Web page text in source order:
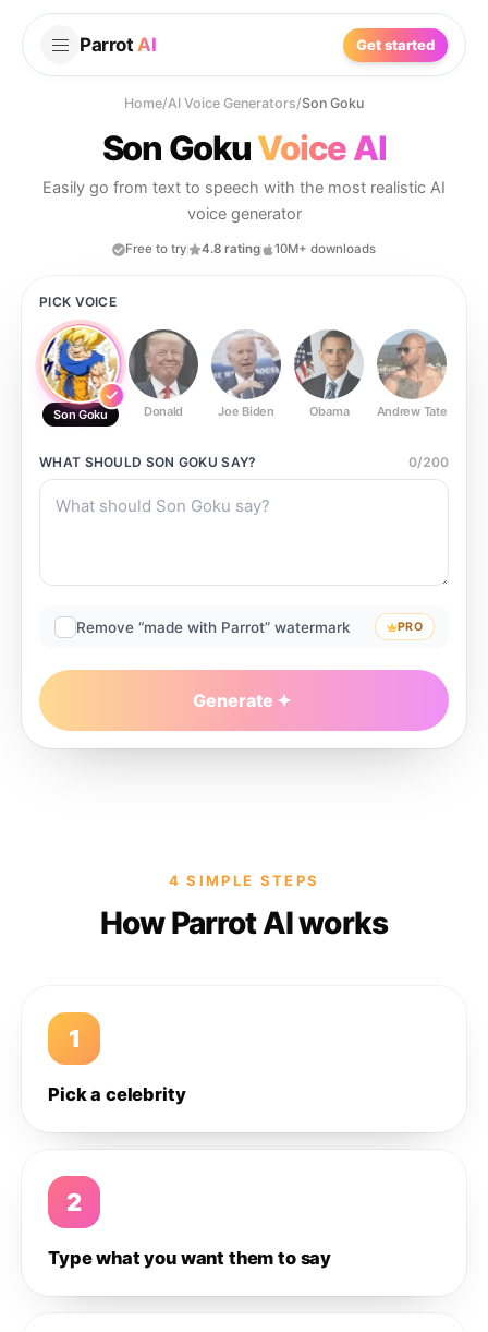
Parrot AI Get started
Home/AI Voice Generators/Son Goku
Son GokuVoice AI
Easily go from text to speech with the most realistic AI
voice generator
Free to try 4.8 rating 10M+ downloads
PICK VOICE
Son Goku Donald Joe Biden Obama Andrew Tate
WHAT SHOULD SON GOKU SAY? 0/200
Remove “made with Parrot” watermark PRO
Generate
4 SIMPLE STEPS
How Parrot AI works
1
Pick a celebrity
2
Type what you want them to say